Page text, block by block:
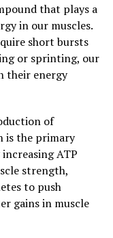
of
Role in
is a
to have
most exciting
in preventing
diabetes, and
These
that plays a
in our muscles.
short bursts
or sprinting, our
their energy
of
is the primary
ATP
strength,
to push
gains in muscle